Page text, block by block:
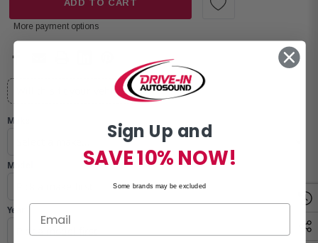
ADD TO CART
More payment options
Will this fit your vehicle?
Make
Model
Year
Sign Up and
SAVE 10% NOW!
Some brands may be excluded